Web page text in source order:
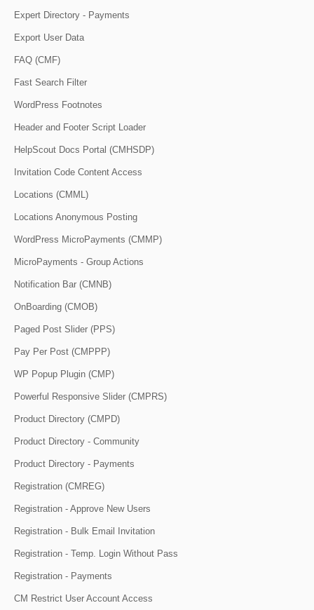
Expert Directory - Payments
Export User Data
FAQ (CMF)
Fast Search Filter
WordPress Footnotes
Header and Footer Script Loader
HelpScout Docs Portal (CMHSDP)
Invitation Code Content Access
Locations (CMML)
Locations Anonymous Posting
WordPress MicroPayments (CMMP)
MicroPayments - Group Actions
Notification Bar (CMNB)
OnBoarding (CMOB)
Paged Post Slider (PPS)
Pay Per Post (CMPPP)
WP Popup Plugin (CMP)
Powerful Responsive Slider (CMPRS)
Product Directory (CMPD)
Product Directory - Community
Product Directory - Payments
Registration (CMREG)
Registration - Approve New Users
Registration - Bulk Email Invitation
Registration - Temp. Login Without Pass
Registration - Payments
CM Restrict User Account Access